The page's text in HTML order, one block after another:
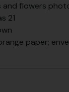
and flowers
21
paper;